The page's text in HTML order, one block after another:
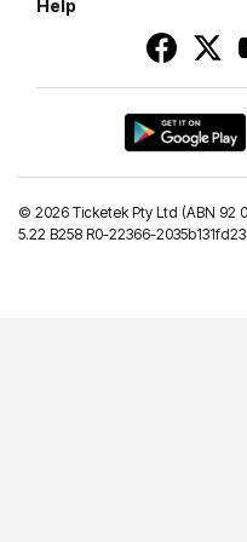
Help
© 2026 Ticketek Pty Ltd (ABN 92
5.22 B258 R0-22366-